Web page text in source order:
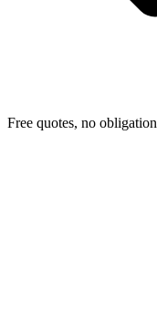
Free quotes, no obligation